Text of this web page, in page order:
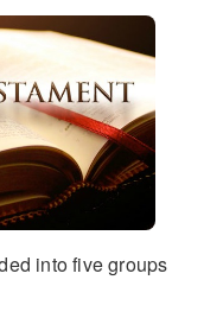
into five groups